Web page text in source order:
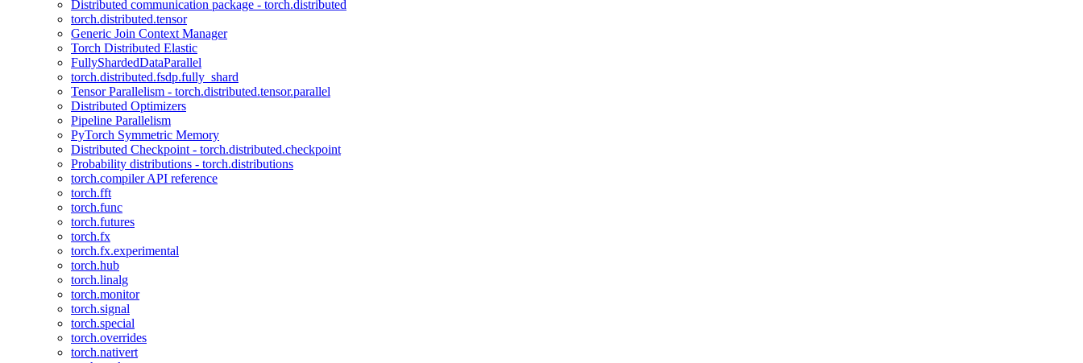
Distributed communication package - torch.distributed
torch.distributed.tensor
Generic Join Context Manager
Torch Distributed Elastic
FullyShardedDataParallel
torch.distributed.fsdp.fully_shard
Tensor Parallelism - torch.distributed.tensor.parallel
Distributed Optimizers
Pipeline Parallelism
PyTorch Symmetric Memory
Distributed Checkpoint - torch.distributed.checkpoint
Probability distributions - torch.distributions
torch.compiler API reference
torch.fft
torch.func
torch.futures
torch.fx
torch.fx.experimental
torch.hub
torch.linalg
torch.monitor
torch.signal
torch.special
torch.overrides
torch.nativert